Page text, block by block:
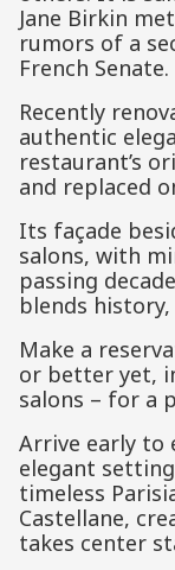
Jane Birkin
rumors of a
French Senate.
Recently
authentic
restaurant’s
and replaced
Its façade
salons, with
passing
blends
Make a
or better yet,
salons – for a
Arrive early to
elegant
timeless
Castellane,
takes center